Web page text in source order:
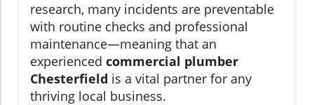
research, many incidents are preventable
with routine checks and professional
maintenance—meaning that an
experienced commercial plumber
Chesterfield is a vital partner for any
thriving local business.